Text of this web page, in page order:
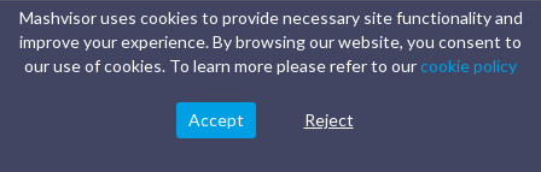
© Copyright 2016 -2025
Mashvisor uses cookies to provide necessary site functionality and
improve your experience. By browsing our website, you consent to
our use of cookies. To learn more please refer to ourcookie policy
Accept Reject